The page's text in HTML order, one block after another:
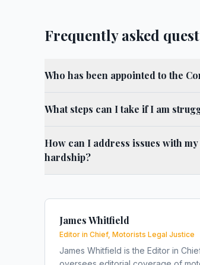
Frequently asked
Who has been appointed to the
What steps can I take if I am
How can I address issues with
hardship?
James Whitfield
Editor in Chief, Motorists Legal Justice
James Whitfield is the Editor in